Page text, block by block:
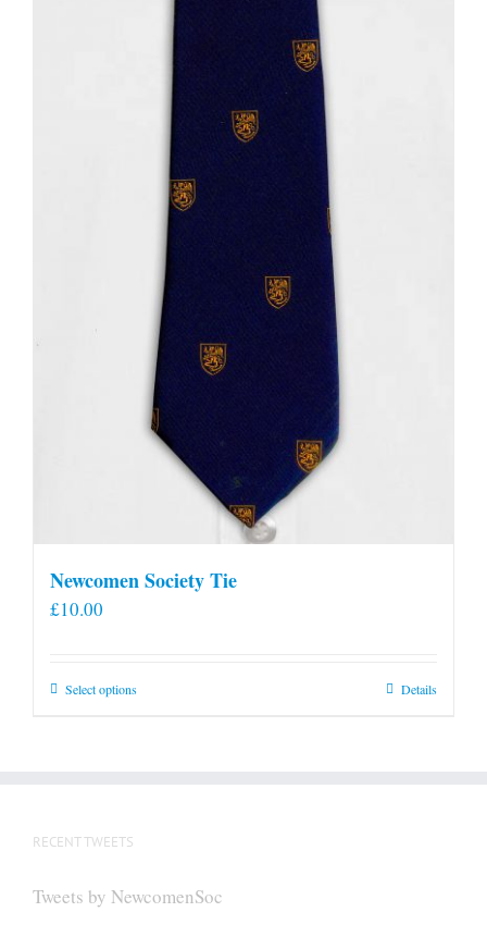
Newcomen Society Tie
£10.00
Select optionsThis
be
Details
RECENT TWEETS
Tweets by NewcomenSoc